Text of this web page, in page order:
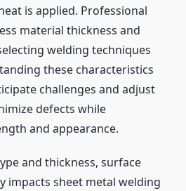
is applied. Professional
material thickness and
welding techniques
these characteristics
challenges and adjust
defects while
and appearance.
and thickness, surface
impacts sheet metal welding